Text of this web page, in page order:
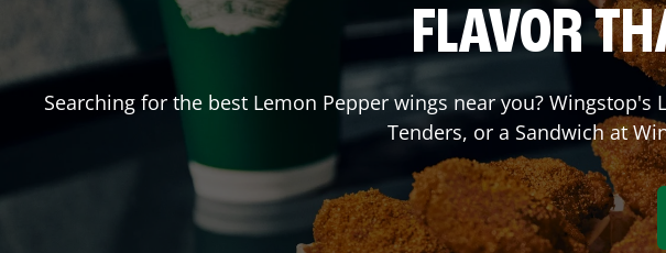
FLAVOR
Searching for the best Lemon Pepper wings near you?
Tenders, or a Sandwich at